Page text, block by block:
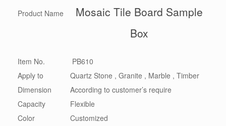
Product Name
Mosaic Tile Board Sample
Box
Item No.
PB610
Apply to
Quartz Stone , Granite , Marble , Timber
Dimension
According to customer’s require
Capacity
Flexible
Color
Customized